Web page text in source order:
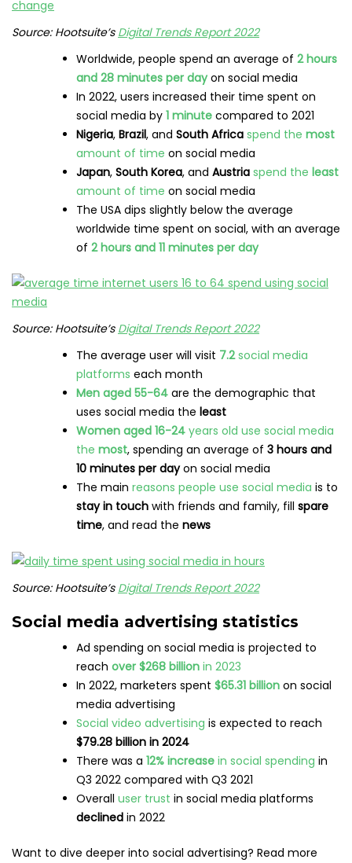
Source: Hootsuite’s Digital Trends Report 2022
Worldwide, people spend an average of 2 hours
and 28 minutes per dayon social media
In 2022, users increased their time spent on
social media by 1 minute compared to 2021
Nigeria, Brazil, and South Africa spend the most
amount of time on social media
Japan, South Korea, and Austria spend the least
amount of time on social media
The USA dips slightly below the average
worldwide time spent on social, with an average
of 2 hours and 11 minutes per day
Source: Hootsuite’s Digital Trends Report 2022
The average user will visit 7.2social media
platforms each month
Men aged 55-64 are the demographic that
uses social media the least
Women aged 16-24 years old use social media
the most, spending an average of 3 hours and
10 minutes per dayon social media
The main reasons people use social media is to
stay in touch with friends and family, fill spare
time, and read the news
Source: Hootsuite’s Digital Trends Report 2022
Social media advertising statistics
Ad spending on social media is projected to
reach over $268 billion in 2023
In 2022, marketers spent $65.31 billion on social
media advertising
Social video advertising is expected to reach
$79.28 billion in 2024
There was a 12% increase in social spending in
Q3 2022 compared with Q3 2021
Overall user trust in social media platforms
declined in 2022
Want to dive deeper into social advertising? Read more